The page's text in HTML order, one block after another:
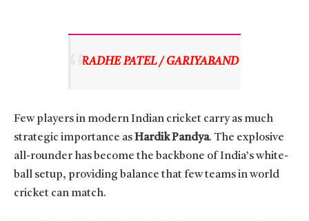
RADHE PATEL / GARIYABAND
Few players in modern Indian cricket carry as much
strategic importance asHardik Pandya. The explosive
all-rounder has become the backbone of India’s white-
ball setup, providing balance that few teams in world
cricket can match.